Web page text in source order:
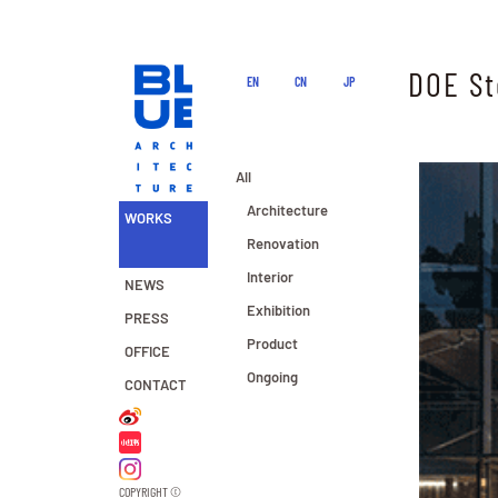
WORKS
NEWS
PRESS
OFFICE
CONTACT
COPYRIGHT ©
EN CN JP
All
Architecture
Renovation
Interior
Exhibition
Product
Ongoing
DOE